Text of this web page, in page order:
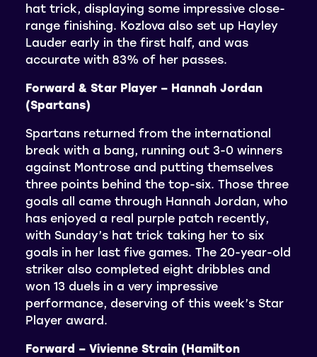
hat trick, displaying some impressive close-
range finishing. Kozlova also set up Hayley
Lauder early in the first half, and was
accurate with 83% of her passes.
Forward & Star Player – Hannah Jordan
(Spartans)
Spartans returned from the international
break with a bang, running out 3-0 winners
against Montrose and putting themselves
three points behind the top-six. Those three
goals all came through Hannah Jordan, who
has enjoyed a real purple patch recently,
with Sunday’s hat trick taking her to six
goals in her last five games. The 20-year-old
striker also completed eight dribbles and
won 13 duels in a very impressive
performance, deserving of this week’s Star
Player award.
Forward – Vivienne Strain (Hamilton